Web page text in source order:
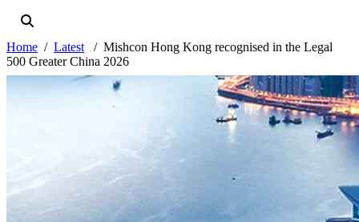
Home Latest
Mishcon Hong Kong recognised in the Legal
500 Greater China 2026